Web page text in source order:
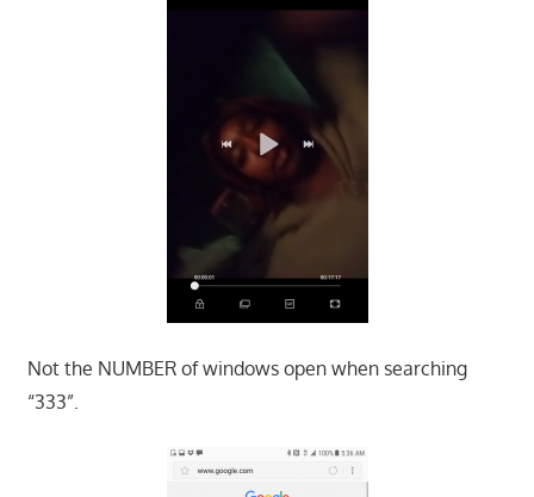
Not the NUMBER of windows open when searching
“333”.